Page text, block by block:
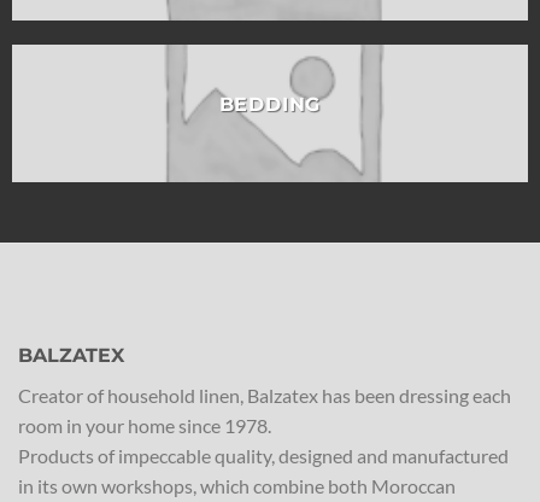
BEDDING
BALZATEX
Creator of household linen, Balzatex has been dressing each
room in your home since 1978.
Products of impeccable quality, designed and manufactured
in its own workshops, which combine both Moroccan